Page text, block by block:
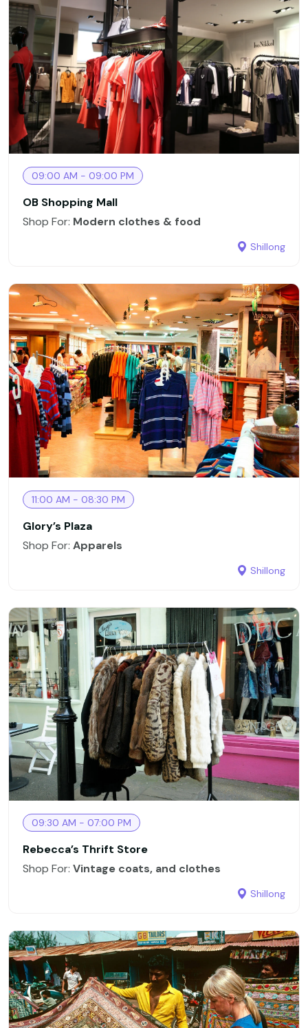
09:00 AM - 09:00 PM
OB Shopping Mall
Shop For: Modern clothes & food
Shillong
11:00 AM - 08:30 PM
Glory’s Plaza
Shop For: Apparels
Shillong
09:30 AM - 07:00 PM
Rebecca’s Thrift Store
Shop For: Vintage coats, and clothes
Shillong